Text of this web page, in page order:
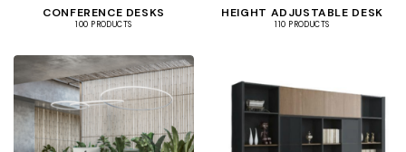
CONFERENCE DESKS
100 PRODUCTS
HEIGHT ADJUSTABLE DESK
110 PRODUCTS